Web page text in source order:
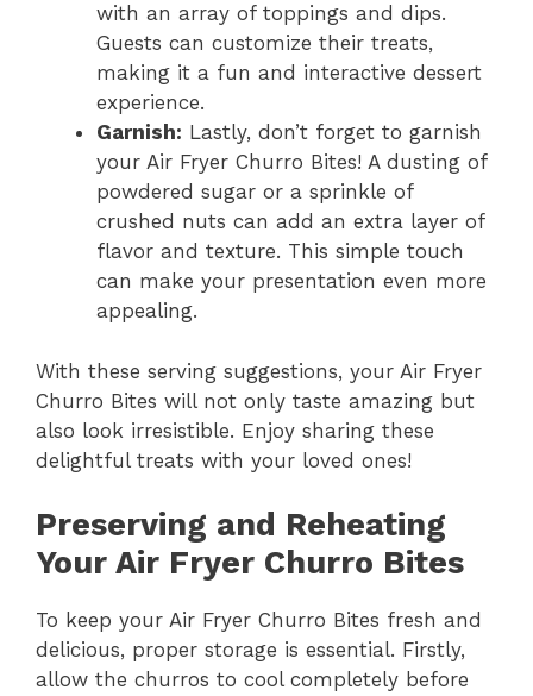
with an array of toppings and dips.
Guests can customize their treats,
making it a fun and interactive dessert
experience.
Garnish: Lastly, don’t forget to garnish
your Air Fryer Churro Bites! A dusting of
powdered sugar or a sprinkle of
crushed nuts can add an extra layer of
flavor and texture. This simple touch
can make your presentation even more
appealing.
With these serving suggestions, your Air Fryer
Churro Bites will not only taste amazing but
also look irresistible. Enjoy sharing these
delightful treats with your loved ones!
Preserving and Reheating
Your Air Fryer Churro Bites
To keep your Air Fryer Churro Bites fresh and
delicious, proper storage is essential. Firstly,
allow the churros to cool completely before